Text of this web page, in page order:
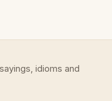
idioms and